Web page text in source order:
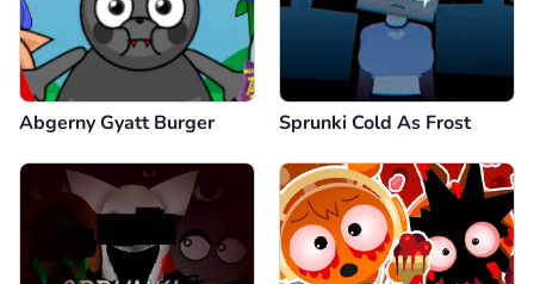
Abgerny Gyatt Burger Sprunki Cold As Frost